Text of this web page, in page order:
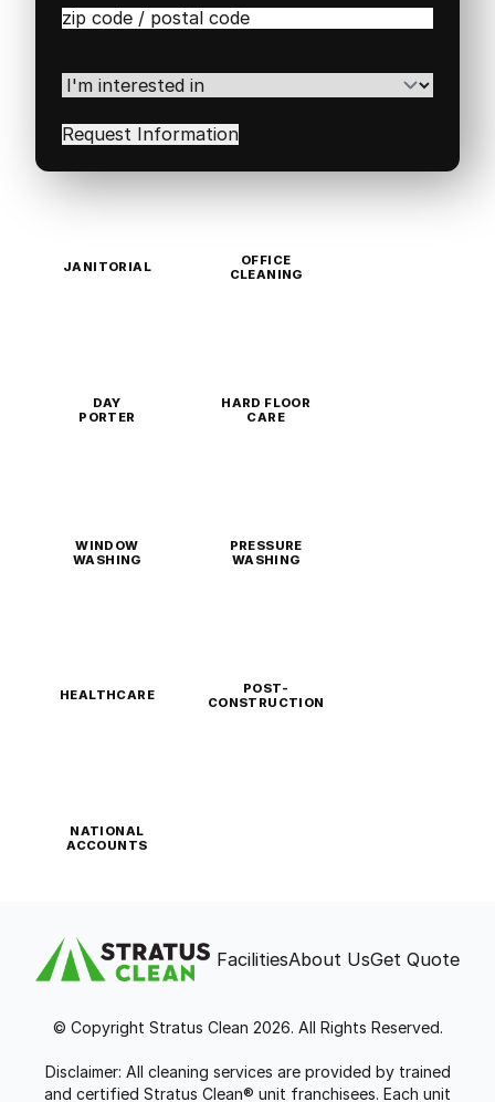
Zip
Code(Required)
I'm
interested
in(Required)
JANITORIAL
OFFICE
CLEANING
DAY
PORTER
HARD FLOOR
CARE
WINDOW
WASHING
PRESSURE
WASHING
HEALTHCARE
POST-
CONSTRUCTION
NATIONAL
ACCOUNTS
FacilitiesAbout UsGet Quote
© Copyright Stratus Clean 2026. All Rights Reserved.
Disclaimer: All cleaning services are provided by trained
and certified Stratus Clean® unit franchisees. Each unit